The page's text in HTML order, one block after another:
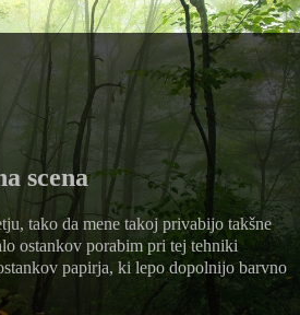
scena
tako da mene takoj privabijo takšne
ostankov porabim pri tej tehniki
papirja, ki lepo dopolnijo barvno